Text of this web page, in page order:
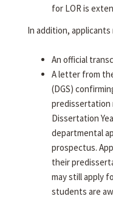
for LOR is
In addition, applicants
An official
A letter from
(DGS)
predissertation
Dissertation
departmental
prospectus.
their
may still apply
students are